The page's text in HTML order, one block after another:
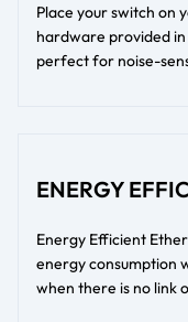
Place your switch on
hardware provided
perfect for noise-
ENERGY
Energy Efficient
energy consumption
when there is no link